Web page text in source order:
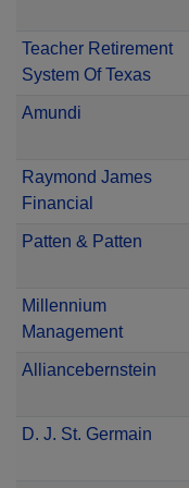
Teacher Retirement
System Of Texas
Amundi
Raymond James
Financial
Patten & Patten
Millennium
Management
Alliancebernstein
D. J. St. Germain